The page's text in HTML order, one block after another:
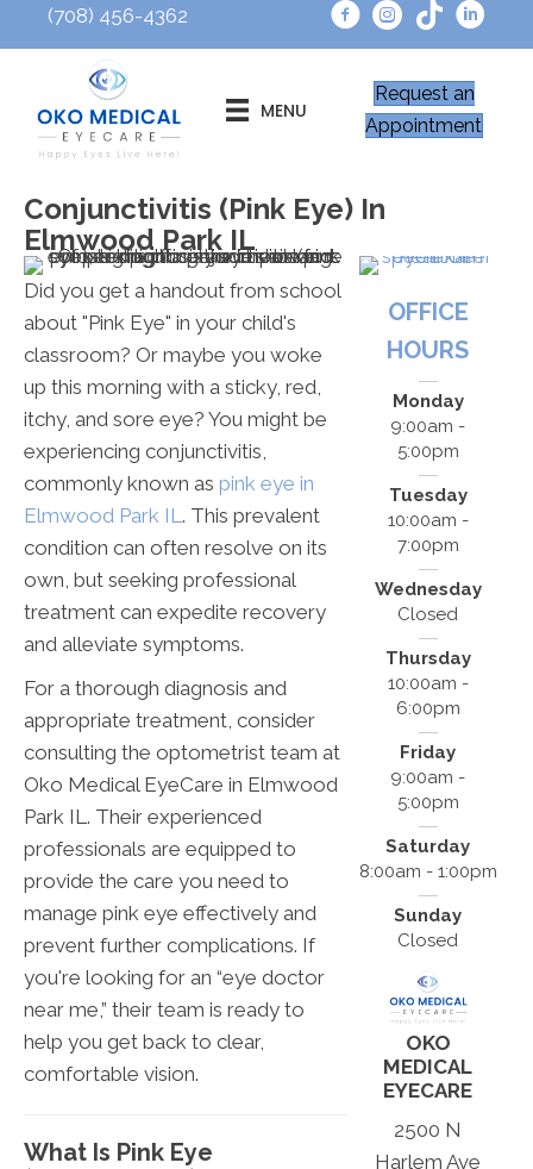
(708) 456-4362
MENU
Request an
Appointment
Conjunctivitis (Pink Eye) In
Elmwood Park IL
Did you get a handout from school
about "Pink Eye" in your child's
classroom? Or maybe you woke
up this morning with a sticky, red,
itchy, and sore eye? You might be
experiencing conjunctivitis,
commonly known as pink eye in
Elmwood Park IL . This prevalent
condition can often resolve on its
own, but seeking professional
treatment can expedite recovery
and alleviate symptoms.
For a thorough diagnosis and
appropriate treatment, consider
consulting the optometrist team at
Oko Medical EyeCare in Elmwood
Park IL. Their experienced
professionals are equipped to
provide the care you need to
manage pink eye effectively and
prevent further complications. If
you're looking for an “eye doctor
near me,” their team is ready to
help you get back to clear,
comfortable vision.
What Is Pink Eye
OFFICE
HOURS
Monday
9:00am -
5:00pm
Tuesday
10:00am -
7:00pm
Wednesday
Closed
Thursday
10:00am -
6:00pm
Friday
9:00am -
5:00pm
Saturday
8:00am - 1:00pm
Sunday
Closed
OKO
MEDICAL
EYECARE
2500 N
Harlem Ave